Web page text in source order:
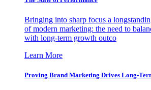
Bringing into sharp focus a
of modern marketing: the need to
with long-term growth outco
Learn More
Proving Brand Marketing Drives Long-